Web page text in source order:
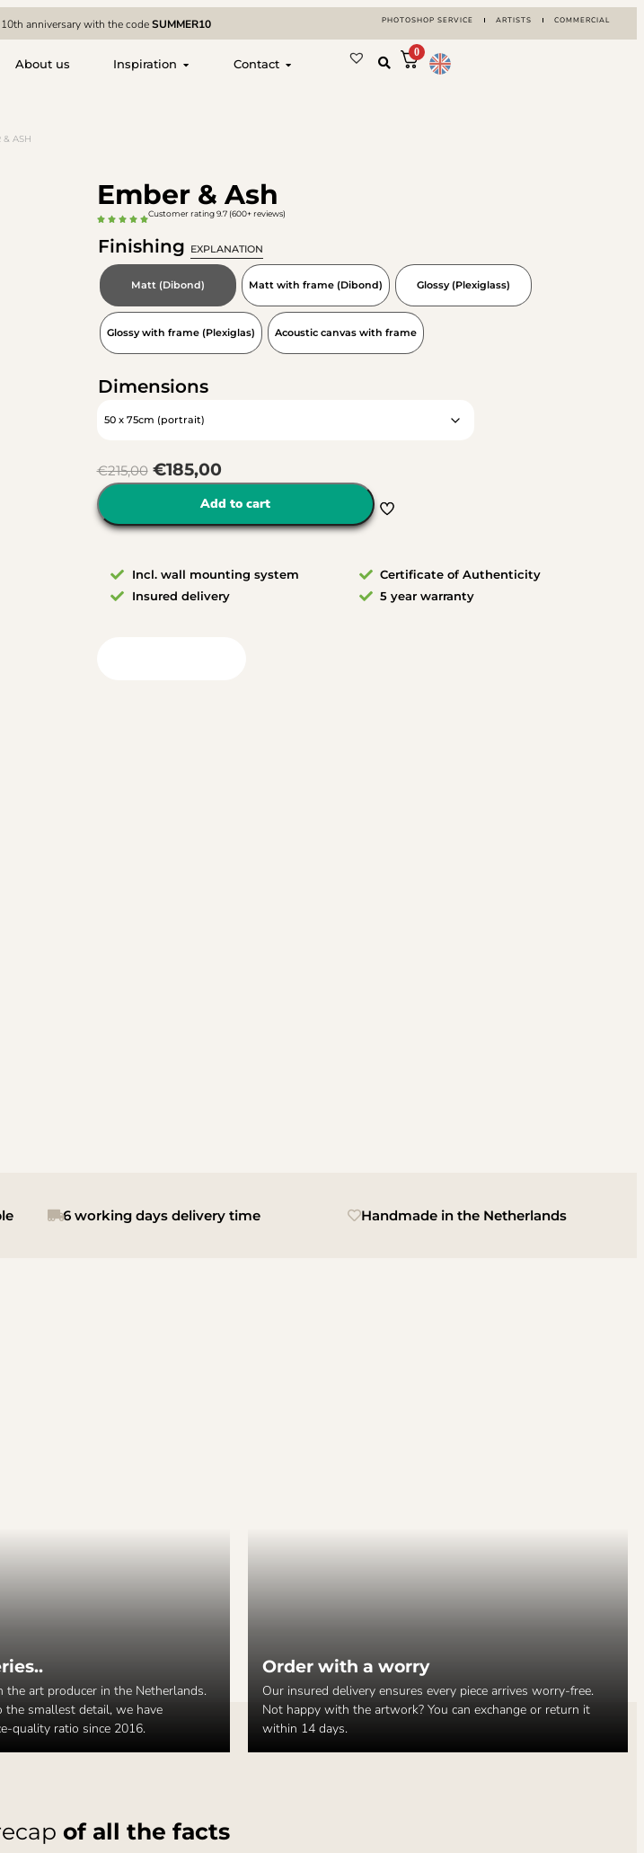
anniversary with the codeSUMMER10 PHOTOSHOP SERVICE ARTISTS COMMERCIAL
About us Inspiration Contact
0
ASH
Ember & Ash
Customer rating 9.7 (600+ reviews)
Finishing EXPLANATION
Matt (Dibond) Matt with frame (Dibond) Glossy (Plexiglass)
Glossy with frame (Plexiglas) Acoustic canvas with frame
Dimensions
€215,00 €185,00
Add to cart
Incl. wall mounting system
Insured delivery
Certificate of Authenticity
5 year warranty
6 working days delivery time Handmade in the Netherlands
the art producer in the Netherlands.
smallest detail, we have
quality ratio since 2016.
Order with a worry
Our insured delivery ensures every piece arrives worry-free.
Not happy with the artwork? You can exchange or return it
within 14 days.
of all the facts